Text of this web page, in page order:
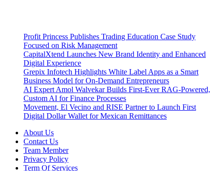
Profit Princess Publishes Trading Education Case Study
Focused on Risk Management
CapitalXtend Launches New Brand Identity and Enhanced
Digital Experience
Grepix Infotech Highlights White Label Apps as a Smart
Business Model for On-Demand Entrepreneurs
AI Expert Amol Walvekar Builds First-Ever RAG-Powered,
Custom AI for Finance Processes
Movement, El Vecino and RISE Partner to Launch First
Digital Dollar Wallet for Mexican Remittances
About Us
Contact Us
Team Member
Privacy Policy
Term Of Services